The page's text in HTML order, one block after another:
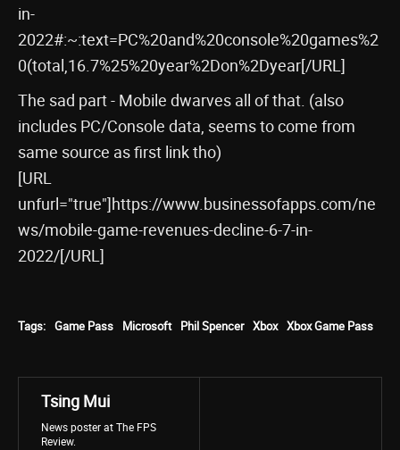
in-
2022#:~:text=PC%20and%20console%20games%2
0(total,16.7%25%20year%2Don%2Dyear[/URL]
The sad part - Mobile dwarves all of that. (also
includes PC/Console data, seems to come from
same source as first link tho)
[URL
unfurl="true"]https://www.businessofapps.com/ne
ws/mobile-game-revenues-decline-6-7-in-
2022/[/URL]
Tags: Game Pass Microsoft Phil Spencer Xbox Xbox Game Pass
Tsing Mui
News poster at The FPS
Review.